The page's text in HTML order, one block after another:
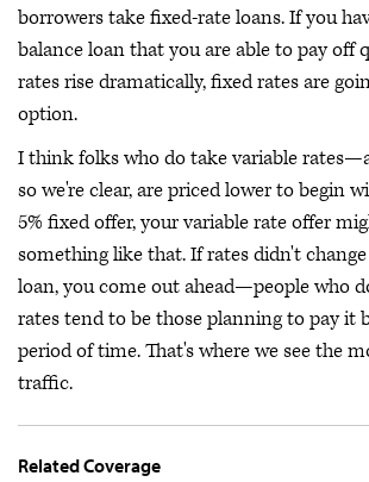
borrowers take fixed-rate loans. If you
balance loan that you are able to pay off
rates rise dramatically, fixed rates are
option.
I think folks who do take variable
so we're clear, are priced lower to begin
5% fixed offer, your variable rate offer
something like that. If rates didn't
loan, you come out ahead—people who
rates tend to be those planning to pay it
period of time. That's where we see the
traffic.
Related Coverage